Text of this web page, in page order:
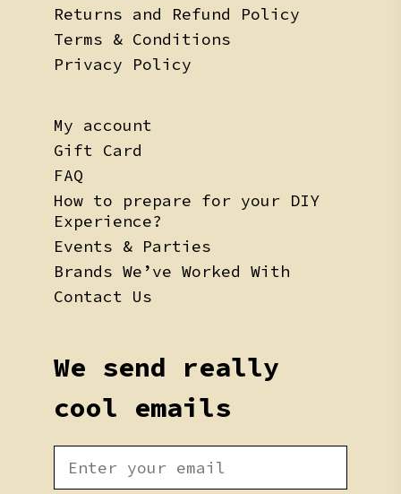
Returns and Refund Policy
Terms & Conditions
Privacy Policy
My account
Gift Card
FAQ
How to prepare for your DIY
Experience?
Events & Parties
Brands We’ve Worked With
Contact Us
We send really
cool emails